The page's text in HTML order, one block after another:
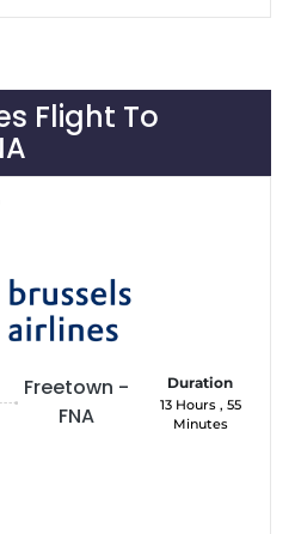
Flight To
Freetown -
FNA
Duration
13 Hours , 55
Minutes